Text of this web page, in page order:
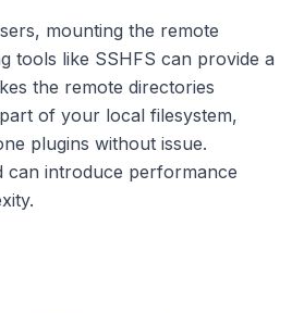
mounting the remote
tools like SSHFS can provide a
the remote directories
of your local filesystem,
plugins without issue.
can introduce performance